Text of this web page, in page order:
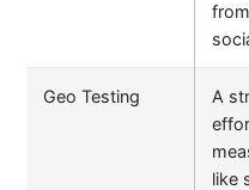
Geo Testing
A
like